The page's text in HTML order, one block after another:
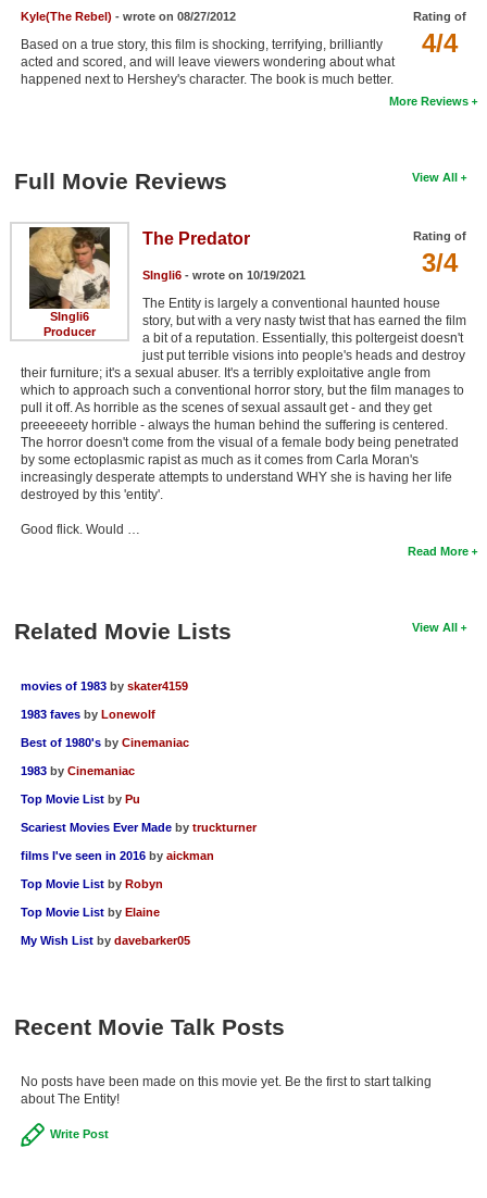
Active Members
Find Members
Search
Find Movies
Find Lists
Find Members
Login
Rating of
4/4
Kyle(The Rebel) - wrote on 08/27/2012
Based on a true story, this film is shocking, terrifying, brilliantly
acted and scored, and will leave viewers wondering about what
happened next to Hershey's character. The book is much better.
More Reviews
View All
Full Movie Reviews
SIngli6
Producer
Rating of
3/4
The Predator
SIngli6- wrote on 10/19/2021
The Entity is largely a conventional haunted house
story, but with a very nasty twist that has earned the film
a bit of a reputation. Essentially, this poltergeist doesn't
just put terrible visions into people's heads and destroy
their furniture; it's a sexual abuser. It's a terribly exploitative angle from
which to approach such a conventional horror story, but the film manages to
pull it off. As horrible as the scenes of sexual assault get - and they get
preeeeeety horrible - always the human behind the suffering is centered.
The horror doesn't come from the visual of a female body being penetrated
by some ectoplasmic rapist as much as it comes from Carla Moran's
increasingly desperate attempts to understand WHY she is having her life
destroyed by this 'entity'.
Good flick. Would …
Read More
View All
Related Movie Lists
movies of 1983 by skater4159
1983 faves by Lonewolf
Best of 1980's by Cinemaniac
1983 by Cinemaniac
Top Movie List by Pu
Scariest Movies Ever Made by truckturner
films I've seen in 2016 by aickman
Top Movie List by Robyn
Top Movie List by Elaine
My Wish List by davebarker05
Recent Movie Talk Posts
No posts have been made on this movie yet. Be the first to start talking
about The Entity!
Write Post